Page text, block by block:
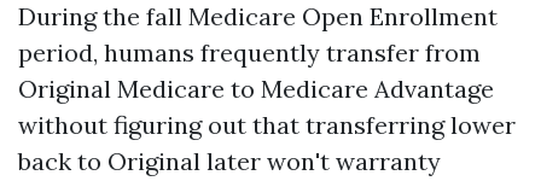
During the fall Medicare Open Enrollment
period, humans frequently transfer from
Original Medicare to Medicare Advantage
without figuring out that transferring lower
back to Original later won't warranty